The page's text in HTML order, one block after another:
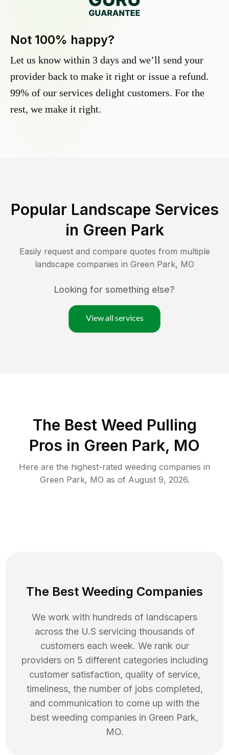
Not 100% happy?
Let us know within 3 days and we’ll send your
provider back to make it right or issue a refund.
99% of our services delight customers. For the
rest, we make it right.
Popular Landscape Services
in Green Park
Easily request and compare quotes from multiple
landscape companies in Green Park, MO
Looking for something else?
View all services
The Best Weed Pulling
Pros in Green Park, MO
Here are the highest-rated weeding companies in
Green Park, MO as of August 9, 2026.
The Best Weeding Companies
We work with hundreds of landscapers
across the U.S servicing thousands of
customers each week. We rank our
providers on 5 different categories including
customer satisfaction, quality of service,
timeliness, the number of jobs completed,
and communication to come up with the
best weeding companies in Green Park,
MO.